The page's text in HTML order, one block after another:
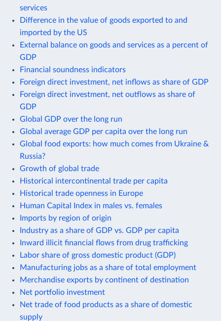
services
Difference in the value of goods exported to and
imported by the US
External balance on goods and services as a percent of
GDP
Financial soundness indicators
Foreign direct investment, net inflows as share of GDP
Foreign direct investment, net outflows as share of
GDP
Global GDP over the long run
Global average GDP per capita over the long run
Global food exports: how much comes from Ukraine &
Russia?
Growth of global trade
Historical intercontinental trade per capita
Historical trade openness in Europe
Human Capital Index in males vs. females
Imports by region of origin
Industry as a share of GDP vs. GDP per capita
Inward illicit financial flows from drug trafficking
Labor share of gross domestic product (GDP)
Manufacturing jobs as a share of total employment
Merchandise exports by continent of destination
Net portfolio investment
Net trade of food products as a share of domestic
supply